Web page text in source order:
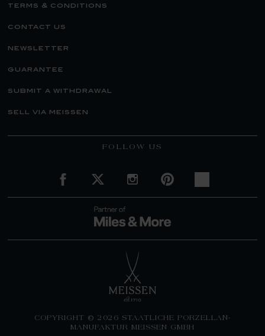
terms & conditions
contact us
newsletter
guarantee
submit a withdrawal
sell via meissen
FOLLOW US
COPYRIGHT © 2026 STAATLICHE PORZELLAN-
MANUFAKTUR MEISSEN GMBH